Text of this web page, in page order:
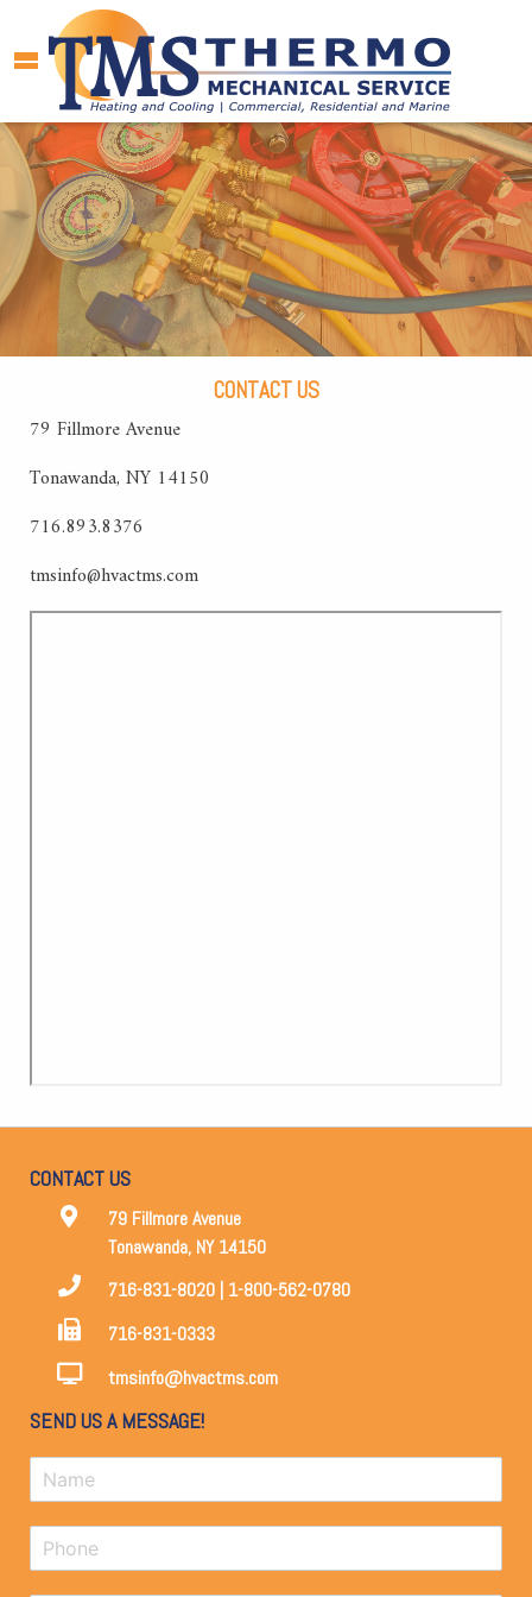
CONTACT US
79 Fillmore Avenue
Tonawanda, NY 14150
716.893.8376
tmsinfo@hvactms.com
CONTACT US
79 Fillmore Avenue
Tonawanda, NY 14150
716-831-8020 | 1-800-562-0780
716-831-0333
tmsinfo@hvactms.com
SEND US A MESSAGE!